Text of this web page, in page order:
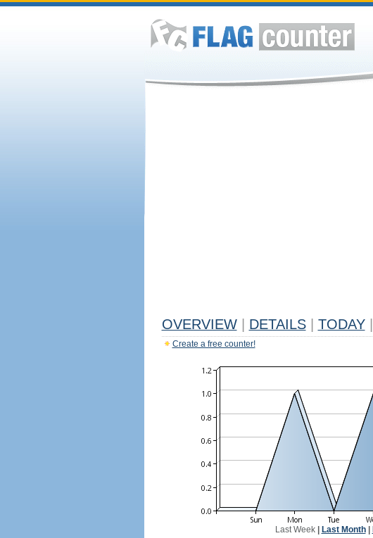
OVERVIEW DETAILS TODAY
Create a free counter!
Last Week| Last Month|